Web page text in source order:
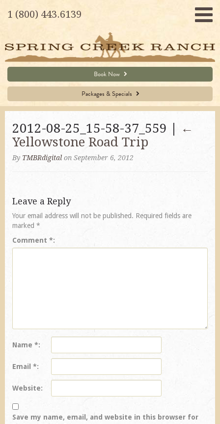
1 (800) 443.6139
Book Now
Packages & Specials
2012-08-25_15-58-37_559 |
←
Yellowstone Road Trip
By TMBRdigital on September 6, 2012
Leave a Reply
Your email address will not be published. Required fields are
marked *
Comment *
Name *
Email *
Website
Save my name, email, and website in this browser for